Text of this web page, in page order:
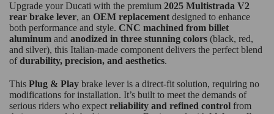
Upgrade your Ducati with the premium 2025 Multistrada V2
rear brake lever, an OEM replacement designed to enhance
both performance and style. CNC machined from billet
aluminum and anodized in three stunning colors (black, red,
and silver), this Italian-made component delivers the perfect blend
ofdurability, precision, and aesthetics.
This Plug & Play brake lever is a direct-fit solution, requiring no
modifications for installation. It’s built to meet the demands of
serious riders who expect reliability and refined control from